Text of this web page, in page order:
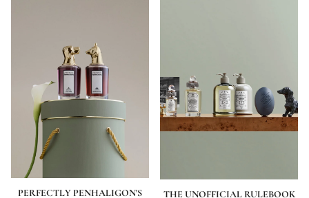
PERFECTLY PENHALIGON'S THE UNOFFICIAL RULEBOOK